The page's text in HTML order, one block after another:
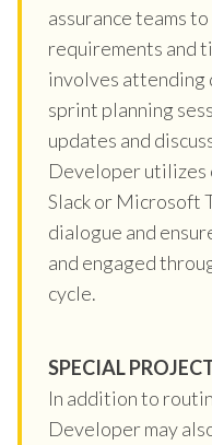
assurance teams
requirements and
involves attending
sprint planning
updates and
Developer utilizes
Slack or Microsoft
dialogue and
and engaged
cycle.
SPECIAL
In addition to
Developer may